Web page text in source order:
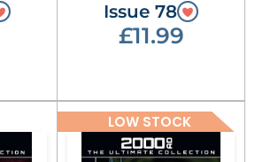
Issue 78
£11.99
LOW STOCK